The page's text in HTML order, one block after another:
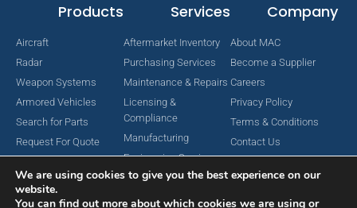
Products
Aircraft
Radar
Weapon Systems
Armored Vehicles
Search for Parts
Request For Quote
Services
Aftermarket Inventory
Purchasing Services
Maintenance & Repairs
Licensing &
Compliance
Manufacturing
Engineering Services
Company
About MAC
Become a Supplier
Careers
Privacy Policy
Terms & Conditions
Contact Us
We are using cookies to give you the best experience on our
website.
You can find out more about which cookies we are using or